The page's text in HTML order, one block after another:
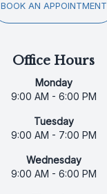
BOOK AN APPOINTMENT
Office Hours
Monday
9:00 AM - 6:00 PM
Tuesday
9:00 AM - 7:00 PM
Wednesday
9:00 AM - 6:00 PM